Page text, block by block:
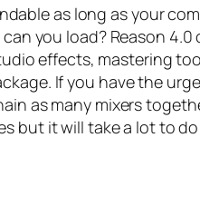
as long as your
you load? Reason
effects, mastering
If you have the
as many mixers
but it will take a lot to